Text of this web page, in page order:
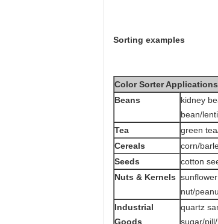
Sorting examples
Color Sorter Applications
Beans
kidney
bean/
Tea
green
Cereals
corn/
Seeds
cotton
Nuts & Kernels
nut/
Industrial
Goods
quartz
sugar/